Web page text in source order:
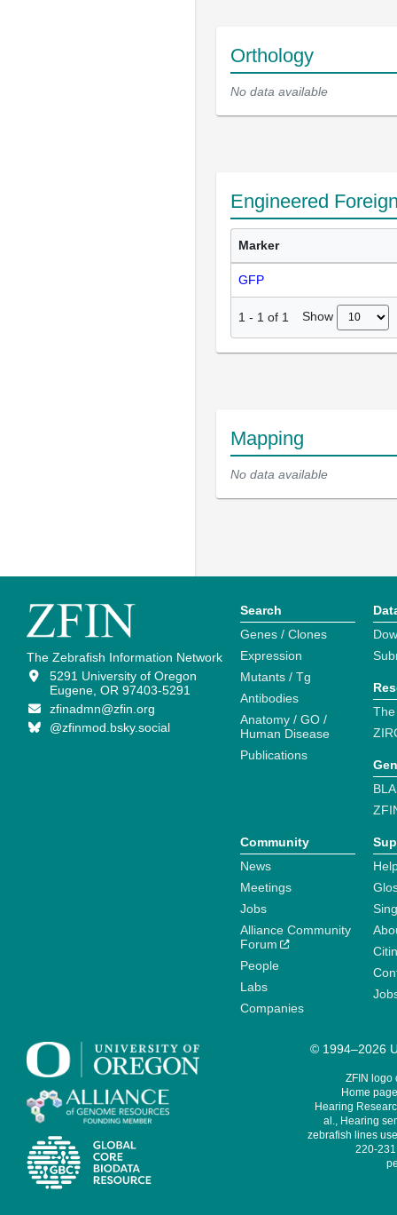
Orthology
No data available
Engineered
Marker
GFP
1 - 1 of 1 Show
Mapping
No data available
The Zebrafish Information Network
5291 University of Oregon
Eugene, OR 97403-5291
zfinadmn@zfin.org
@zfinmod.bsky.social
Search
Genes / Clones
Expression
Mutants / Tg
Antibodies
Anatomy / GO /
Human Disease
Publications
Community
News
Meetings
Jobs
Alliance Community
Forum
People
Labs
Companies
© 1994–2026
ZFIN logo
Home
Hearing
al., Hearing
zebrafish lines
220-